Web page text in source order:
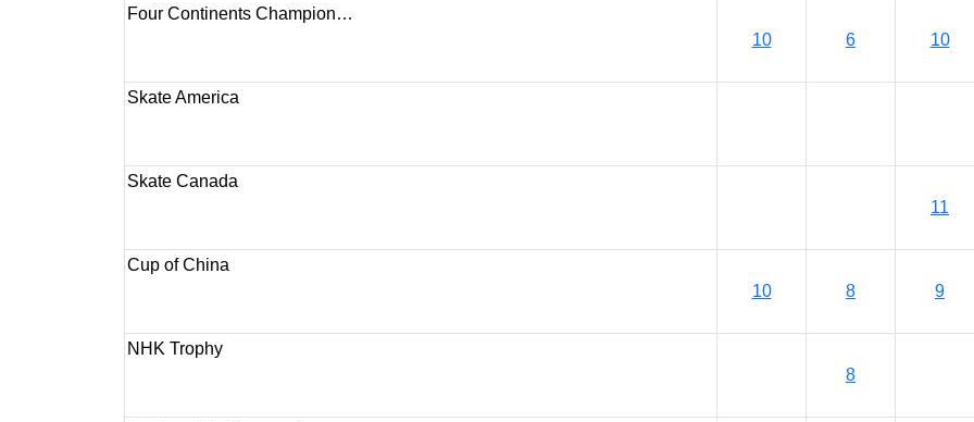
Four Continents Champion…
10
6 10
Skate America
Skate Canada
11
Cup of China
10
8 9
NHK Trophy
8